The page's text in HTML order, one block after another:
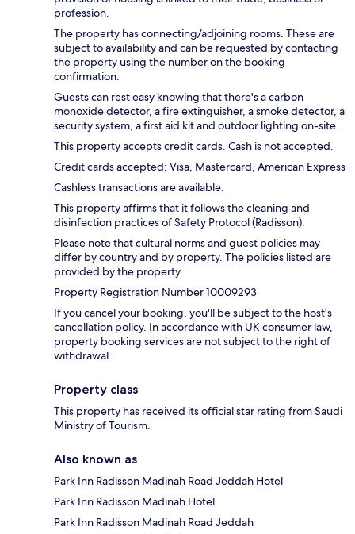
profession.
The property has connecting/adjoining rooms. These are
subject to availability and can be requested by contacting
the property using the number on the booking
confirmation.
Guests can rest easy knowing that there's a carbon
monoxide detector, a fire extinguisher, a smoke detector, a
security system, a first aid kit and outdoor lighting on-site.
This property accepts credit cards. Cash is not accepted.
Credit cards accepted: Visa, Mastercard, American Express
Cashless transactions are available.
This property affirms that it follows the cleaning and
disinfection practices of Safety Protocol (Radisson).
Please note that cultural norms and guest policies may
differ by country and by property. The policies listed are
provided by the property.
Property Registration Number 10009293
If you cancel your booking, you'll be subject to the host's
cancellation policy. In accordance with UK consumer law,
property booking services are not subject to the right of
withdrawal.
Property class
This property has received its official star rating from Saudi
Ministry of Tourism.
Also known as
Park Inn Radisson Madinah Road Jeddah Hotel
Park Inn Radisson Madinah Hotel
Park Inn Radisson Madinah Road Jeddah